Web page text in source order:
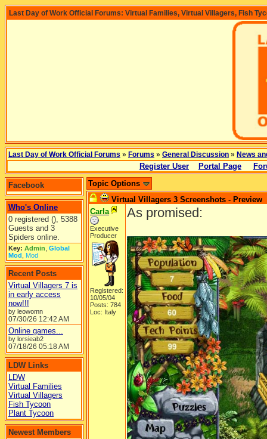
Last Day of Work Official Forums: Virtual Families, Virtual Villagers, Fish
Last Day of Work Official Forums » Forums » General Discussion » News
Register User Portal Page
Facebook
Who's Online
0 registered (), 5388
Guests and 3
Spiders online.
Key: Admin Global
Mod Mod
Recent Posts
Virtual Villagers 7 is
in early access
now!!!
by leowomn
07/30/26 12:42 AM
Online games...
by lorsieab2
07/18/26 05:18 AM
LDW Links
LDW
Virtual Families
Virtual Villagers
Fish Tycoon
Plant Tycoon
Newest Members
Topic Options
Virtual Villagers 3 Screenshots - Preview
Carla
Executive
Producer
Registered:
10/05/04
Posts: 784
Loc: Italy
As promised: